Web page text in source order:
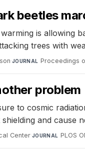
beetles
is allowing
trees with
·JOURNAL Proceedings
problem
to cosmic
and cause
Center·JOURNAL PLOS